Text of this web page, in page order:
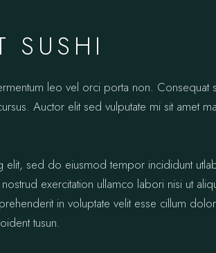
SUSHI
leo vel orci porta non. Consequat
Auctor elit sed vulputate mi sit amet
elit, sed do eiusmod tempor incididunt
exercitation ullamco labori nisi ut
in voluptate velit esse cillum
tusun.